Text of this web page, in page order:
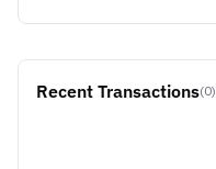
Recent Transactions(0)